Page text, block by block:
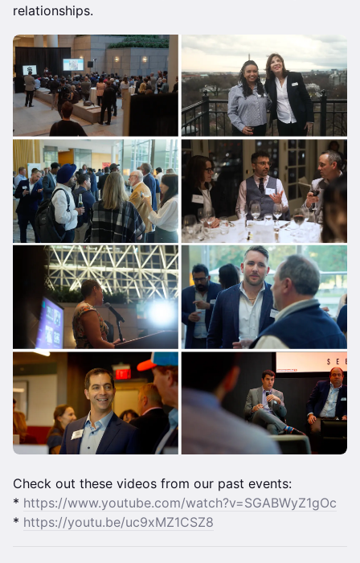
relationships.
Check out these videos from our past events:
* https://www.youtube.com/watch?v=SGABWyZ1gOc
* https://youtu.be/uc9xMZ1CSZ8